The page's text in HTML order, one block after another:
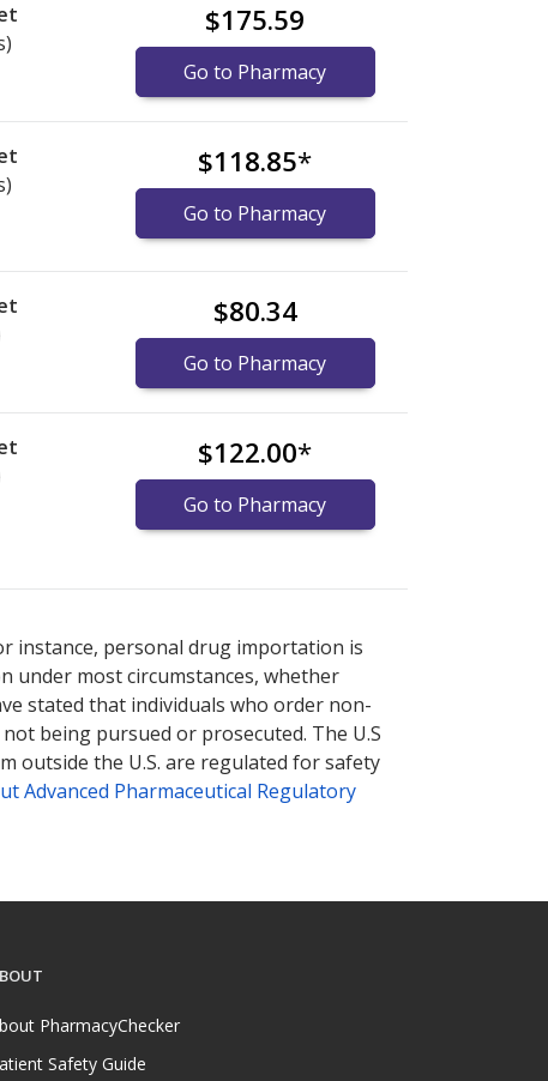
$175.59
Go to Pharmacy
$118.85*
Go to Pharmacy
$80.34
Go to Pharmacy
$122.00*
Go to Pharmacy
instance, personal drug importation is
under most circumstances, whether
stated that individuals who order non-
being pursued or prosecuted. The U.S
outside the U.S. are regulated for safety
Advanced Pharmaceutical Regulatory
PharmacyChecker
Safety Guide